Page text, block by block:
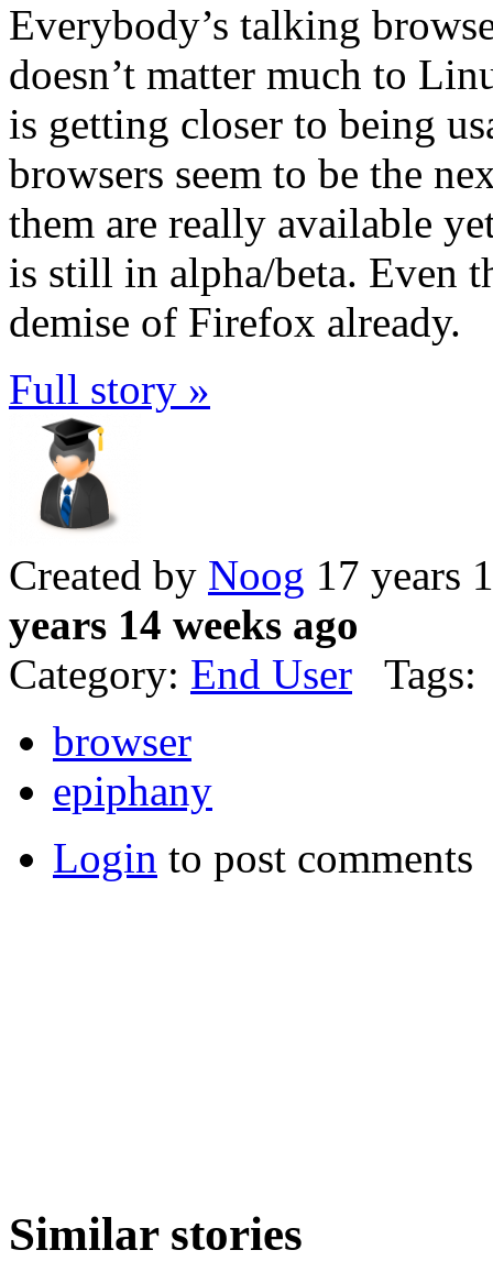
Everybody’s talking
doesn’t matter much to
is getting closer to being
browsers seem to be the
them are really available
is still in alpha/beta. Even
demise of Firefox already.
Full story »
Created by Noog 17 years
years 14 weeks ago
Category: End User Tags:
browser
epiphany
Login to post comments
Similar stories